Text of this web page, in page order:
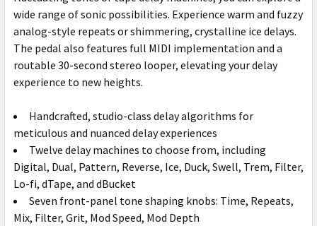
wide range of sonic possibilities. Experience warm and fuzzy
analog-style repeats or shimmering, crystalline ice delays.
The pedal also features full MIDI implementation and a
routable 30-second stereo looper, elevating your delay
experience to new heights.
Handcrafted, studio-class delay algorithms for
meticulous and nuanced delay experiences
Twelve delay machines to choose from, including
Digital, Dual, Pattern, Reverse, Ice, Duck, Swell, Trem, Filter,
Lo-fi, dTape, and dBucket
Seven front-panel tone shaping knobs: Time, Repeats,
Mix, Filter, Grit, Mod Speed, Mod Depth